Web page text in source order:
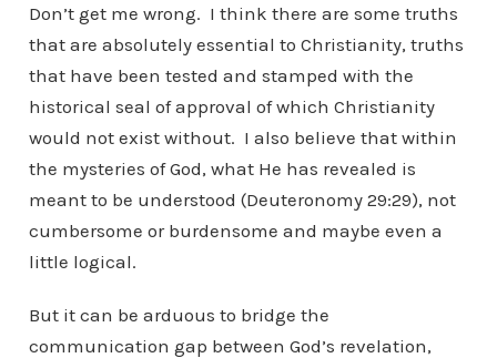
Don’t get me wrong. I think there are some truths
that are absolutely essential to Christianity, truths
that have been tested and stamped with the
historical seal of approval of which Christianity
would not exist without. I also believe that within
the mysteries of God, what He has revealed is
meant to be understood (Deuteronomy 29:29), not
cumbersome or burdensome and maybe even a
little logical.
But it can be arduous to bridge the
communication gap between God’s revelation,